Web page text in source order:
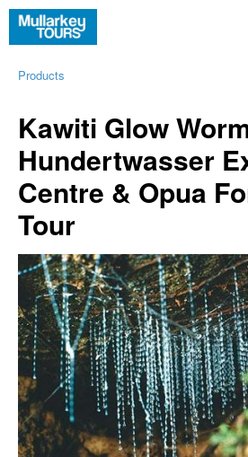
Products
Kawiti Glow
Hundertwasser
Centre & Opua
Tour